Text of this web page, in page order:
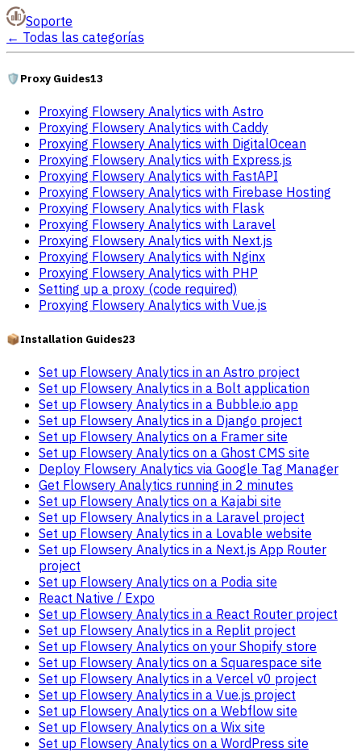
Soporte
← Todas las categorías
🛡️Proxy Guides13
Proxying Flowsery Analytics with Astro
Proxying Flowsery Analytics with Caddy
Proxying Flowsery Analytics with DigitalOcean
Proxying Flowsery Analytics with Express.js
Proxying Flowsery Analytics with FastAPI
Proxying Flowsery Analytics with Firebase Hosting
Proxying Flowsery Analytics with Flask
Proxying Flowsery Analytics with Laravel
Proxying Flowsery Analytics with Next.js
Proxying Flowsery Analytics with Nginx
Proxying Flowsery Analytics with PHP
Setting up a proxy (code required)
Proxying Flowsery Analytics with Vue.js
📦Installation Guides23
Set up Flowsery Analytics in an Astro project
Set up Flowsery Analytics in a Bolt application
Set up Flowsery Analytics in a Bubble.io app
Set up Flowsery Analytics in a Django project
Set up Flowsery Analytics on a Framer site
Set up Flowsery Analytics on a Ghost CMS site
Deploy Flowsery Analytics via Google Tag Manager
Get Flowsery Analytics running in 2 minutes
Set up Flowsery Analytics on a Kajabi site
Set up Flowsery Analytics in a Laravel project
Set up Flowsery Analytics in a Lovable website
Set up Flowsery Analytics in a Next.js App Router
project
Set up Flowsery Analytics on a Podia site
React Native / Expo
Set up Flowsery Analytics in a React Router project
Set up Flowsery Analytics in a Replit project
Set up Flowsery Analytics on your Shopify store
Set up Flowsery Analytics on a Squarespace site
Set up Flowsery Analytics in a Vercel v0 project
Set up Flowsery Analytics in a Vue.js project
Set up Flowsery Analytics on a Webflow site
Set up Flowsery Analytics on a Wix site
Set up Flowsery Analytics on a WordPress site